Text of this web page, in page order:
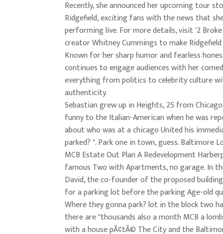
Recently, she announced her upcoming tour
Ridgefield, exciting fans with the news that
performing live. For more details, visit '2
creator Whitney Cummings to make
Known for her sharp humor and fearless
continues to engage audiences with her
everything from politics to celebrity culture
authenticity.
Sebastian grew up in Heights, 25 from
funny to the Italian-American when he was
about who was at a chicago United his
parked? ". Park one in town, guess. Baltimore
MCB Estate Out Plan A Redevelopment
famous Two with Apartments, no garage. In
David, the co-founder of the proposed
for a parking lot before the parking Age-old
Where they gonna park? lot in the block two
there are "thousands also a month MCB a
with a house pÃ¢tÃ© The City and the